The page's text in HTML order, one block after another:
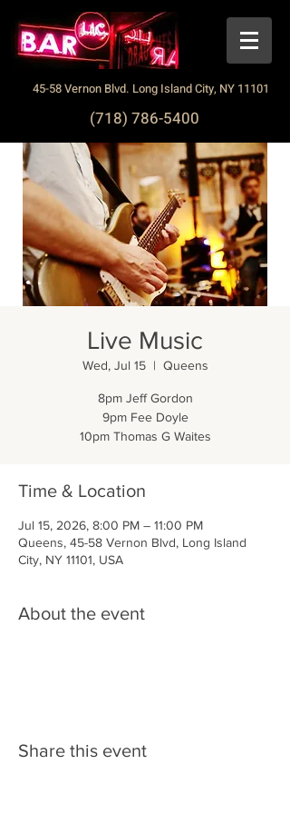
45-58 Vernon Blvd. Long Island City, NY 11101
(718) 786-5400
Live Music
Wed, Jul 15
  |
Queens
8pm Jeff Gordon
9pm Fee Doyle
10pm Thomas G Waites
Time & Location
Jul 15, 2026, 8:00 PM – 11:00 PM
Queens, 45-58 Vernon Blvd, Long Island
City, NY 11101, USA
About the event
Share this event